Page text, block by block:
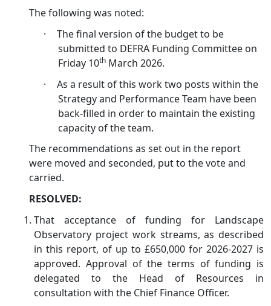
The following was noted:
·
The final version of the budget to be
submitted to DEFRA Funding Committee on
Friday 10th March 2026.
·
As a result of this work two posts within the
Strategy and Performance Team have been
back-filled in order to maintain the existing
capacity of the team.
The recommendations as set out in the report
were moved and seconded, put to the vote and
carried.
RESOLVED:
That acceptance of funding for Landscape
Observatory project work streams, as described
in this report, of up to £650,000 for 2026-2027 is
approved. Approval of the terms of funding is
delegated to the Head of Resources in
consultation with the Chief Finance Officer.